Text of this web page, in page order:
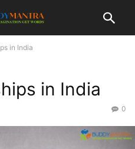
in India
in India
0